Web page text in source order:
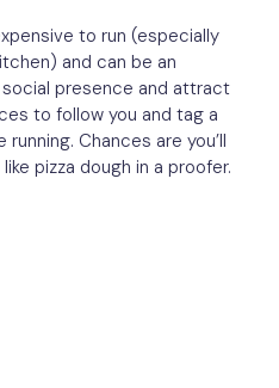
to run (especially
and can be an
presence and attract
to follow you and tag a
Chances are you’ll
pizza dough in a proofer.